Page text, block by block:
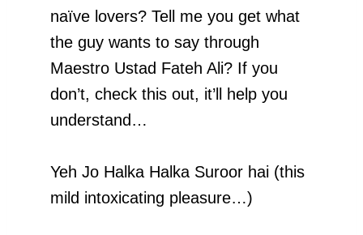
naïve lovers? Tell me you get what
the guy wants to say through
Maestro Ustad Fateh Ali? If you
don’t, check this out, it’ll help you
understand…
Yeh Jo Halka Halka Suroor hai (this
mild intoxicating pleasure…)